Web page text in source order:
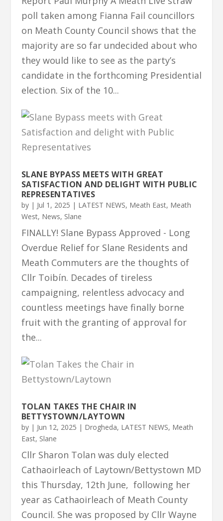
poll taken among Fianna Fail councillors
on Meath County Council shows that the
majority are so far undecided about who
they would like to see as the party’s
candidate in the forthcoming Presidential
election. Six of the 10...
SLANE BYPASS MEETS WITH GREAT
SATISFACTION AND DELIGHT WITH PUBLIC
REPRESENTATIVES
by | Jul 1, 2025 | LATEST NEWS, Meath East, Meath
West, News, Slane
FINALLY! Slane Bypass Approved - Long
Overdue Relief for Slane Residents and
Meath Commuters are the thoughts of
Cllr Toibín. Decades of tireless
campaigning, relentless advocacy and
countless meetings have finally borne
fruit with the granting of approval for
the...
TOLAN TAKES THE CHAIR IN
BETTYSTOWN/LAYTOWN
by | Jun 12, 2025 | Drogheda, LATEST NEWS, Meath
East, Slane
Cllr Sharon Tolan was duly elected
Cathaoirleach of Laytown/Bettystown MD
this Thursday, 12th June, following her
year as Cathaoirleach of Meath County
Council. She was proposed by Cllr Wayne